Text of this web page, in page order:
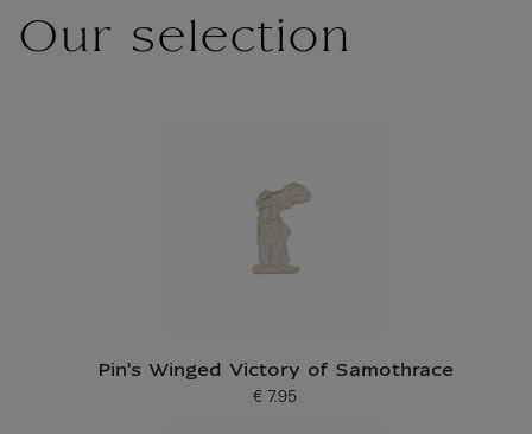
Our selection
Pin's Winged Victory of Samothrace
Current price
€ 7.95